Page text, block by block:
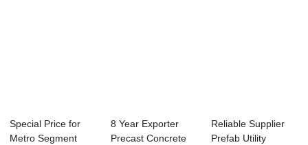
Special Price for
Metro Segment
8 Year Exporter
Precast Concrete
Reliable Supplier
Prefab Utility